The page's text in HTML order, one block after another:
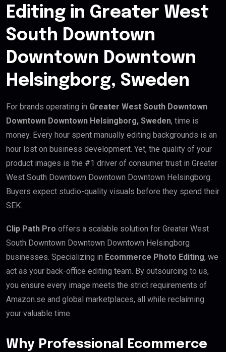
Editing in Greater West
South Downtown
Downtown Downtown
Helsingborg, Sweden
For brands operating in Greater West South Downtown
Downtown Downtown Helsingborg, Sweden, time is
money. Every hour spent manually editing backgrounds is an
hour lost on business development. Yet, the quality of your
product images is the #1 driver of consumer trust in Greater
West South Downtown Downtown Downtown Helsingborg.
Buyers expect studio-quality visuals before they spend their
SEK.
Clip Path Pro offers a scalable solution for Greater West
South Downtown Downtown Downtown Helsingborg
businesses. Specializing in Ecommerce Photo Editing, we
act as your back-office editing team. By outsourcing to us,
you ensure every image meets the strict requirements of
Amazon.se and global marketplaces, all while reclaiming
your valuable time.
Why Professional Ecommerce